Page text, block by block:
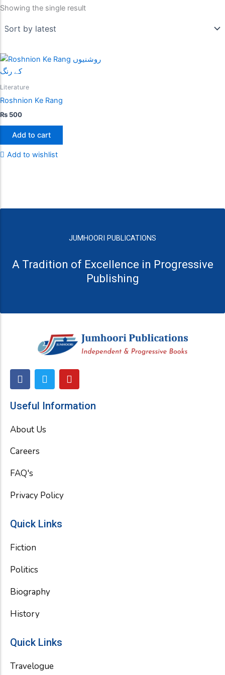
Showing the single result
Literature
Roshnion Ke Rang
₨ 500
Add to cart
Add to wishlist
JUMHOORI PUBLICATIONS
A Tradition of Excellence in Progressive
Publishing
F
a
e
o
T
w
t
r
Y
o
t
Useful Information
About Us
Careers
FAQ's
Privacy Policy
Quick Links
Fiction
Politics
Biography
History
Quick Links
Travelogue